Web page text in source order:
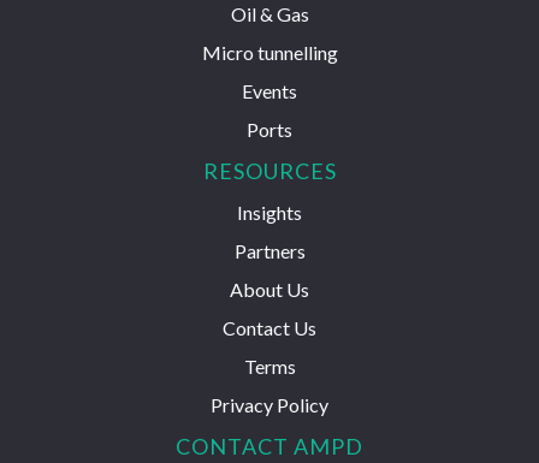
Oil & Gas
Micro tunnelling
Events
Ports
RESOURCES
Insights
Partners
About Us
Contact Us
Terms
Privacy Policy
CONTACT AMPD